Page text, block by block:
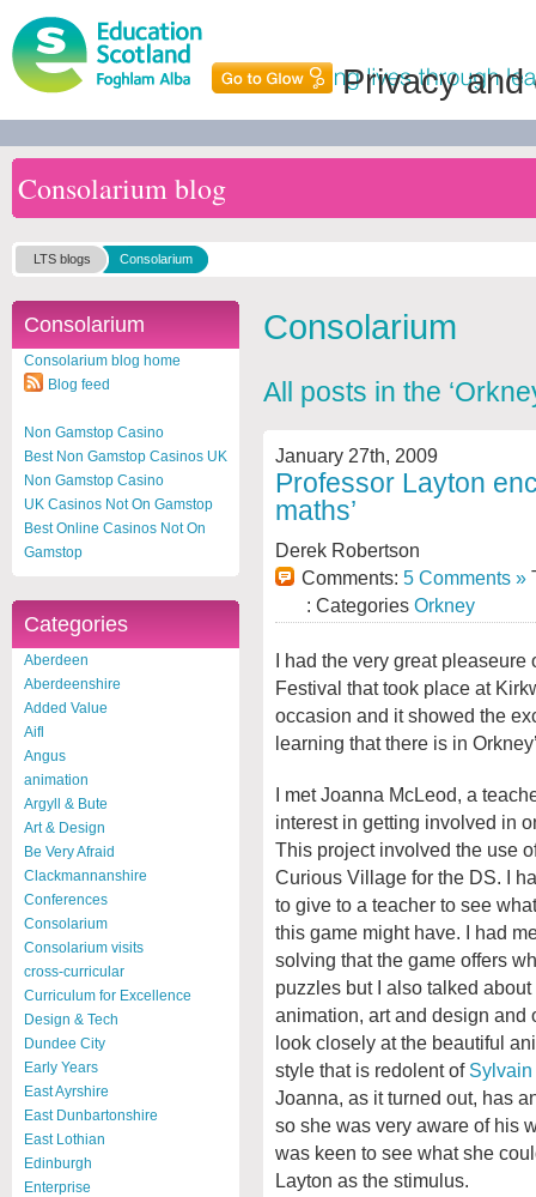
Privacy and
Consolarium blog
LTS blogs Consolarium
Consolarium
Consolarium blog home
Blog feed
Non Gamstop Casino
Best Non Gamstop Casinos UK
Non Gamstop Casino
UK Casinos Not On Gamstop
Best Online Casinos Not On
Gamstop
Categories
Aberdeen
Aberdeenshire
Added Value
Aifl
Angus
animation
Argyll & Bute
Art & Design
Be Very Afraid
Clackmannanshire
Conferences
Consolarium
Consolarium visits
cross-curricular
Curriculum for Excellence
Design & Tech
Dundee City
Early Years
East Ayrshire
East Dunbartonshire
East Lothian
Edinburgh
Enterprise
Consolarium
All posts in the
January 27th, 2009
Professor Layton
maths’
Derek Robertson
Comments: 5 Comments »
: Categories Orkney
I had the very great
Festival that took place at
occasion and it showed the
learning that there is in
I met Joanna McLeod, a
interest in getting involved in
This project involved the use
Curious Village for the DS. I
to give to a teacher to see
this game might have. I had
solving that the game offers
puzzles but I also talked
animation, art and design and
look closely at the beautiful
style that is redolent of Sylvain
Joanna, as it turned out, has
so she was very aware of his
was keen to see what she
Layton as the stimulus.